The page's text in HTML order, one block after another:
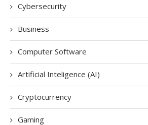
Cybersecurity
Business
Computer Software
Artificial Inteligence (AI)
Cryptocurrency
Gaming